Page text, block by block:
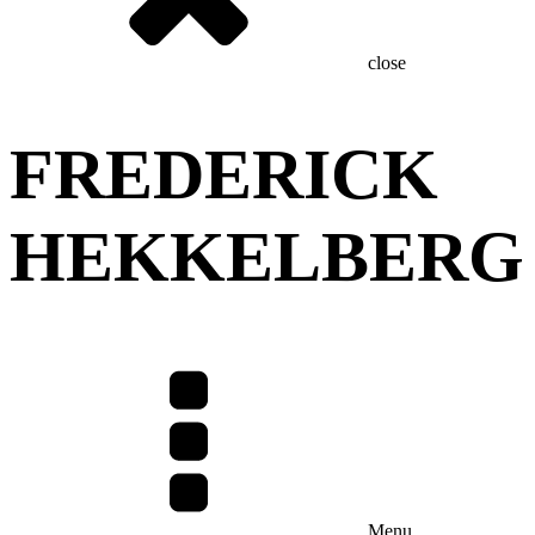
close
FREDERICK
HEKKELBERG
Menu